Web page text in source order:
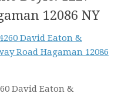
12086 NY
David Eaton &